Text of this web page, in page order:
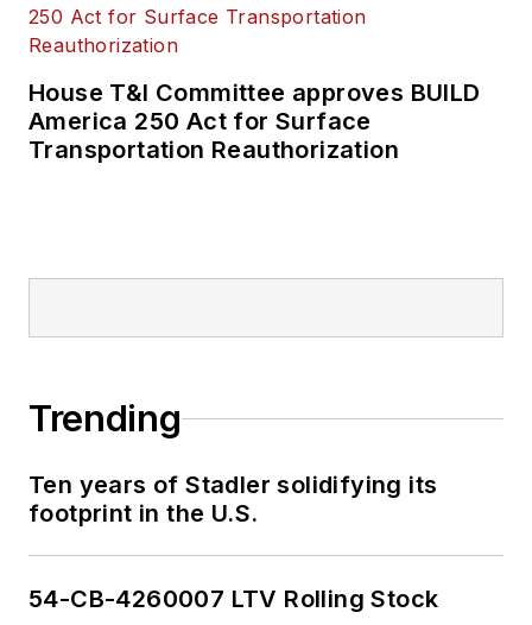
House T&I Committee approves BUILD
America 250 Act for Surface
Transportation Reauthorization
Trending
Ten years of Stadler solidifying its
footprint in the U.S.
54-CB-4260007 LTV Rolling Stock